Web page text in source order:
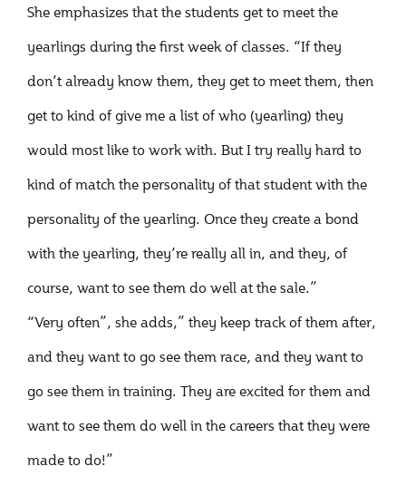
She emphasizes that the students get to meet the
yearlings during the first week of classes. “If they
don’t already know them, they get to meet them, then
get to kind of give me a list of who (yearling) they
would most like to work with. But I try really hard to
kind of match the personality of that student with the
personality of the yearling. Once they create a bond
with the yearling, they’re really all in, and they, of
course, want to see them do well at the sale.”
“Very often”, she adds,” they keep track of them after,
and they want to go see them race, and they want to
go see them in training. They are excited for them and
want to see them do well in the careers that they were
made to do!”